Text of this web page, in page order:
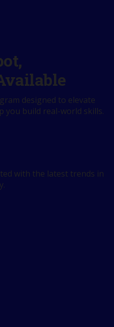
designed to elevate
you build real-world skills.
with the latest trends in